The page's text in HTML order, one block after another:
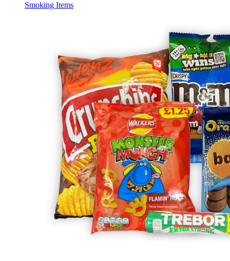
Smoking Items